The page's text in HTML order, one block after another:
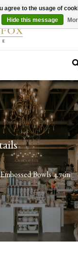
Sale 30-50% Off In
Bowls 4.75in
agree to the usage of
Hide this message